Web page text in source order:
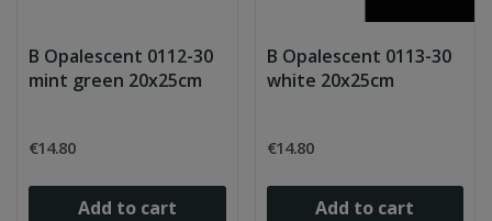
B Opalescent 0112-30
mint green 20x25cm
€14.80
Add to cart
B Opalescent 0113-30
white 20x25cm
€14.80
Add to cart